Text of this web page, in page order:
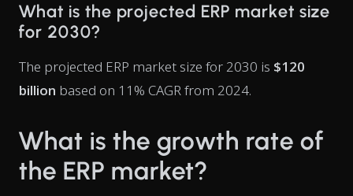
What is the projected ERP market size
for 2030?
The projected ERP market size for 2030 is $120
billion based on 11% CAGR from 2024.
What is the growth rate of
the ERP market?